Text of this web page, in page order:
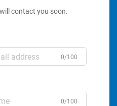
contact you soon.
0/100
0/100